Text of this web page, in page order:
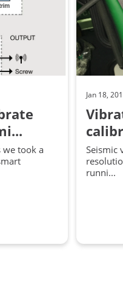
we took a
Jan 18,
Seismic
runni...